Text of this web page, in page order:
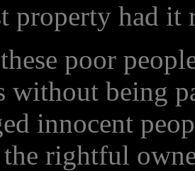
property had it
poor
without being
innocent
rightful